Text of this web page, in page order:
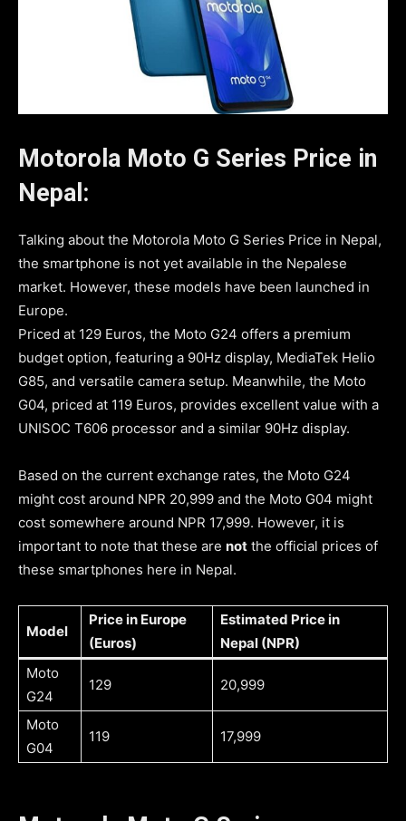
Motorola Moto G Series Price in
Nepal:
Talking about the Motorola Moto G Series Price in Nepal,
the smartphone is not yet available in the Nepalese
market. However, these models have been launched in
Europe.
Priced at 129 Euros, the Moto G24 offers a premium
budget option, featuring a 90Hz display, MediaTek Helio
G85, and versatile camera setup. Meanwhile, the Moto
G04, priced at 119 Euros, provides excellent value with a
UNISOC T606 processor and a similar 90Hz display.
Based on the current exchange rates, the Moto G24
might cost around NPR 20,999 and the Moto G04 might
cost somewhere around NPR 17,999. However, it is
important to note that these are not the official prices of
these smartphones here in Nepal.
Model
Price in Europe
(Euros)
Estimated Price in
Nepal (NPR)
Moto
G24
129 20,999
Moto
G04
119 17,999